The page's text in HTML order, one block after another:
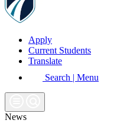
Apply
Current Students
Translate
Search | Menu
News